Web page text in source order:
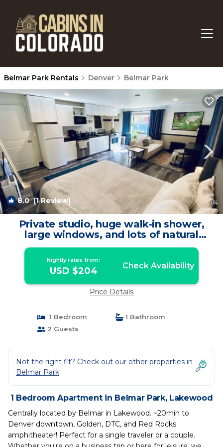
Belmar Park Rentals Denver Belmar Park
8.0(1 Review) 1/4
Private studio, huge walk-in shower,
large windows, and lots of natural
sunlight | Apartment in Lakewood
Nightly rates from:
USD $204 Check Availability
Price Details
1 Bedroom
1 Bathroom
2 Guests
Not the right fit? Check out our other properties in
Belmar Park
1 Bedroom Apartment in Belmar Park, Lakewood
Centrally located by Belmar in Lakewood. ~20min to
Denver downtown, Golden, DTC, and Red Rocks
amphitheater! Perfect for a single traveler or a couple.